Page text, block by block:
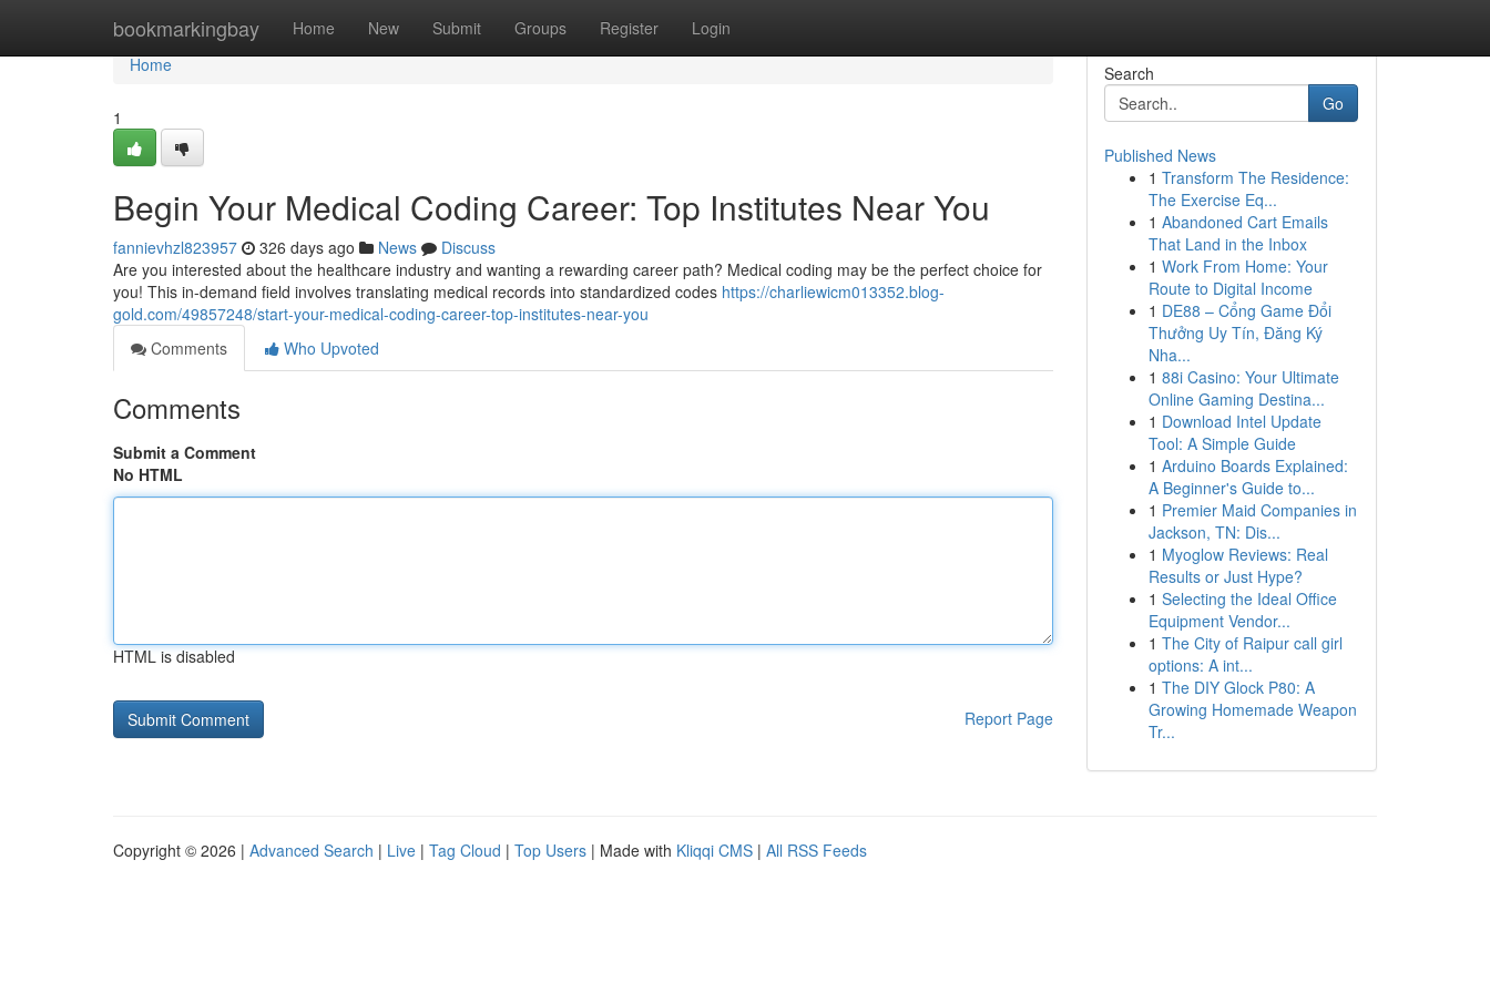
bookmarkingbay Home New Submit Groups Register Login
Home
Home
1
Begin Your Medical Coding Career: Top Institutes Near You
fannievhzl823957 326 days ago News
Discuss
Are you interested about the healthcare industry and wanting a rewarding career path? Medical coding may be the perfect choice for
you! This in-demand field involves translating medical records into standardized codes https://charliewicm013352.blog-
gold.com/49857248/start-your-medical-coding-career-top-institutes-near-you
Comments
Who Upvoted
Comments
Submit a Comment
No HTML
HTML is disabled
Report Page
Search
Go
Published News
1 Transform The Residence:
The Exercise Eq...
1 Abandoned Cart Emails
That Land in the Inbox
1 Work From Home: Your
Route to Digital Income
1 DE88 – Cổng Game Đổi
Thưởng Uy Tín, Đăng Ký
Nha...
1 88i Casino: Your Ultimate
Online Gaming Destina...
1 Download Intel Update
Tool: A Simple Guide
1 Arduino Boards Explained:
A Beginner's Guide to...
1 Premier Maid Companies in
Jackson, TN: Dis...
1 Myoglow Reviews: Real
Results or Just Hype?
1 Selecting the Ideal Office
Equipment Vendor...
1 The City of Raipur call girl
options: A int...
1 The DIY Glock P80: A
Growing Homemade Weapon
Tr...
Copyright © 2026 | Advanced Search | Live | Tag Cloud | Top Users | Made with Kliqqi CMS | All RSS Feeds